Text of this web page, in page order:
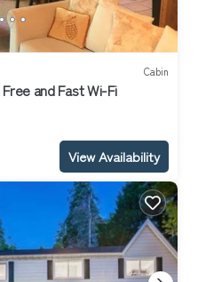
Cabin
and Fast Wi-Fi
View Availability